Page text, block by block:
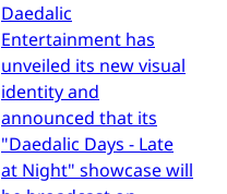
Daedalic
Entertainment has
unveiled its new visual
identity and
announced that its
"Daedalic Days - Late
at Night" showcase will